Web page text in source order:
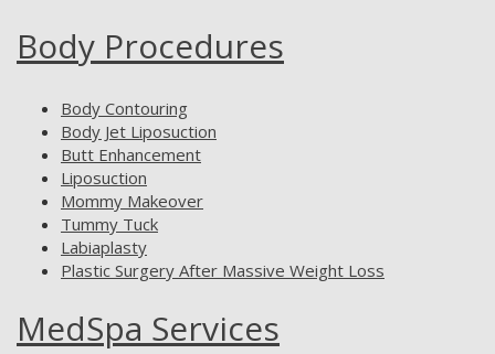
Body Procedures
Body Contouring
Body Jet Liposuction
Butt Enhancement
Liposuction
Mommy Makeover
Tummy Tuck
Labiaplasty
Plastic Surgery After Massive Weight Loss
MedSpa Services